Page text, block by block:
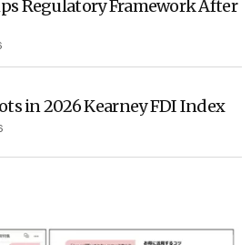
Regulatory Framework After
in 2026 Kearney FDI Index